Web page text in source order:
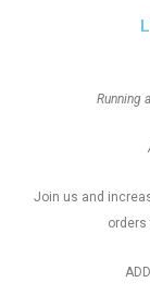
Running
Join us and